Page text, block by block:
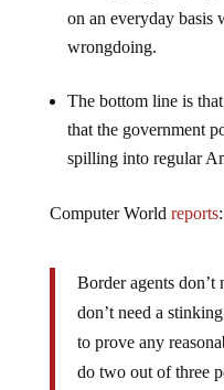
on an everyday basis
wrongdoing.
The bottom line is
that the government
spilling into regular
Computer World reports:
Border agents don’t
don’t need a
to prove any
do two out of three